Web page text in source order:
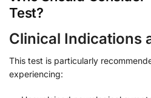
Test?
Clinical Indications
This test is particularly
experiencing: